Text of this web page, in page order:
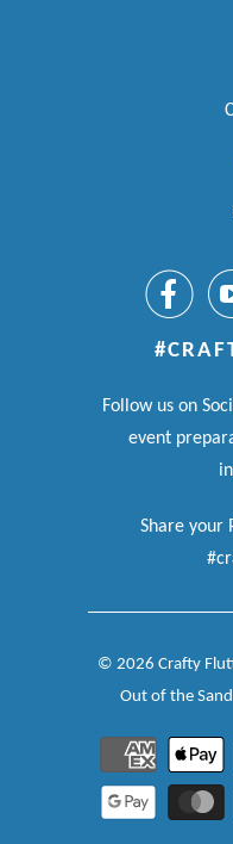

Follow us on
event
Share your
© 2026 Crafty
Out of the